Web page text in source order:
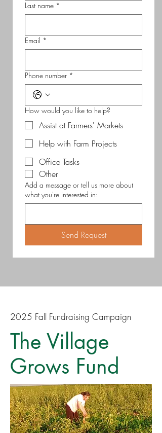
Last name *
Email *
Phone number *
How would you like to help?
Assist at Farmers' Markets
Help with Farm Projects
Office Tasks
Other
Add a message or tell us more about
what you're interested in:
Send Request
2025 Fall Fundraising Campaign
The Village
Grows Fund